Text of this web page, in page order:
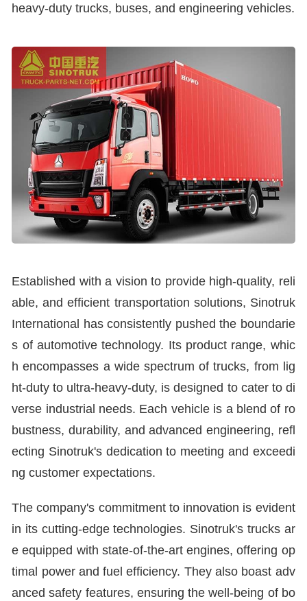
heavy-duty trucks, buses, and engineering vehicles.
Established with a vision to provide high-quality, reli
able, and efficient transportation solutions, Sinotruk
International has consistently pushed the boundarie
s of automotive technology. Its product range, whic
h encompasses a wide spectrum of trucks, from lig
ht-duty to ultra-heavy-duty, is designed to cater to di
verse industrial needs. Each vehicle is a blend of ro
bustness, durability, and advanced engineering, refl
ecting Sinotruk's dedication to meeting and exceedi
ng customer expectations.
The company's commitment to innovation is evident
in its cutting-edge technologies. Sinotruk's trucks ar
e equipped with state-of-the-art engines, offering op
timal power and fuel efficiency. They also boast adv
anced safety features, ensuring the well-being of bo